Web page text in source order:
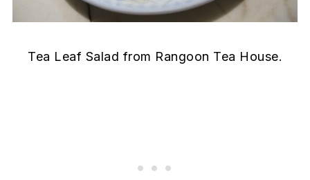
Tea Leaf Salad from Rangoon Tea House.